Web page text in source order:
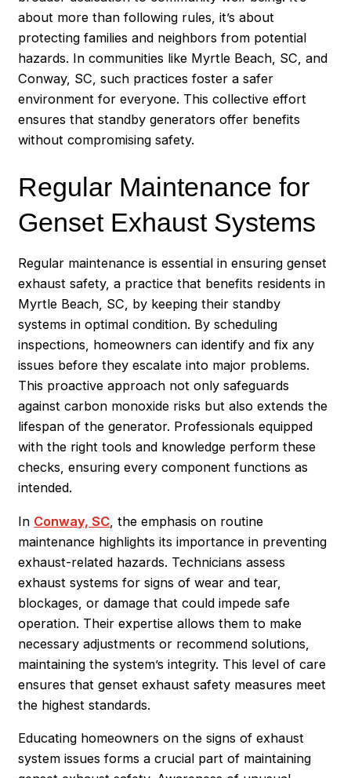
about more than following rules, it’s about
protecting families and neighbors from potential
hazards. In communities like Myrtle Beach, SC, and
Conway, SC, such practices foster a safer
environment for everyone. This collective effort
ensures that standby generators offer benefits
without compromising safety.
Regular Maintenance for
Genset Exhaust Systems
Regular maintenance is essential in ensuring genset
exhaust safety, a practice that benefits residents in
Myrtle Beach, SC, by keeping their standby
systems in optimal condition. By scheduling
inspections, homeowners can identify and fix any
issues before they escalate into major problems.
This proactive approach not only safeguards
against carbon monoxide risks but also extends the
lifespan of the generator. Professionals equipped
with the right tools and knowledge perform these
checks, ensuring every component functions as
intended.
In Conway, SC , the emphasis on routine
maintenance highlights its importance in preventing
exhaust-related hazards. Technicians assess
exhaust systems for signs of wear and tear,
blockages, or damage that could impede safe
operation. Their expertise allows them to make
necessary adjustments or recommend solutions,
maintaining the system’s integrity. This level of care
ensures that genset exhaust safety measures meet
the highest standards.
Educating homeowners on the signs of exhaust
system issues forms a crucial part of maintaining